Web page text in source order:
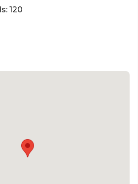
and barolo, and a great
Function venue Sydney |
Sydney
120